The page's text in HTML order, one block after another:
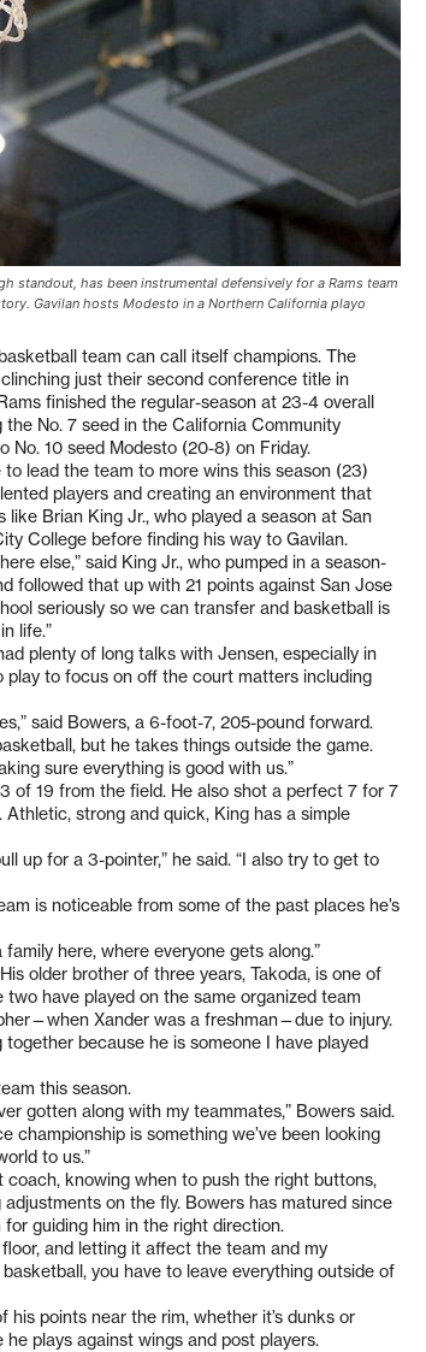
standout, has been instrumental defensively for a Rams team
Gavilan hosts Modesto in a Northern California playo
team can call itself champions. The
just their second conference title in
finished the regular-season at 23-4 overall
No. 7 seed in the California Community
No. 10 seed Modesto (20-8) on Friday.
lead the team to more wins this season (23)
players and creating an environment that
Brian King Jr., who played a season at San
College before finding his way to Gavilan.
else,” said King Jr., who pumped in a season-
followed that up with 21 points against San Jose
seriously so we can transfer and basketball is
life.”
plenty of long talks with Jensen, especially in
to focus on off the court matters including
said Bowers, a 6-foot-7, 205-pound forward.
but he takes things outside the game.
sure everything is good with us.”
of 19 from the field. He also shot a perfect 7 for 7
strong and quick, King has a simple
up for a 3-pointer,” he said. “I also try to get to
is noticeable from some of the past places he’s
here, where everyone gets along.”
older brother of three years, Takoda, is one of
have played on the same organized team
Xander was a freshman—due to injury.
together because he is someone I have played
this season.
gotten along with my teammates,” Bowers said.
championship is something we’ve been looking
to us.”
knowing when to push the right buttons,
on the fly. Bowers has matured since
guiding him in the right direction.
and letting it affect the team and my
you have to leave everything outside of
points near the rim, whether it’s dunks or
plays against wings and post players.